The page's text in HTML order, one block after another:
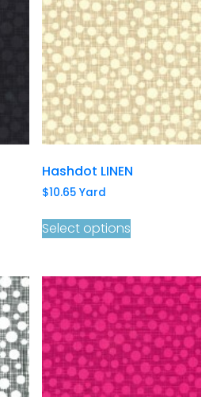
Hashdot LINEN
$10.65 Yard
Select options